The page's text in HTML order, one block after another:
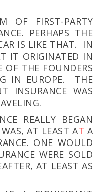
OF FIRST-PARTY
PERHAPS THE
IS LIKE THAT. IN
IT ORIGINATED IN
OF THE FOUNDERS
IN EUROPE. THE
INSURANCE WAS
REALLY BEGAN
AT LEAST AT A
ONE WOULD
WERE SOLD
AT LEAST AS